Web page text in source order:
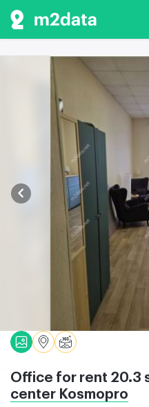
Office for rent 20.3
center Kosmopro